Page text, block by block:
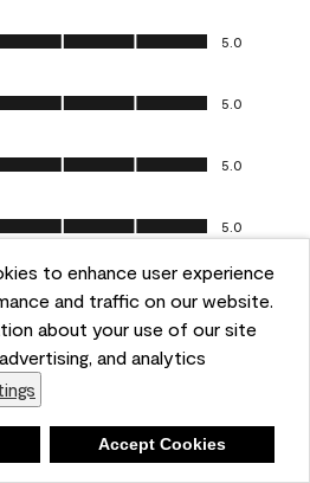
to enhance user experience
and traffic on our website.
about your use of our site
and analytics
Accept Cookies
out of 5
5.0
of 5
5.0
of 5
5.0
out of 5
5.0
) Report